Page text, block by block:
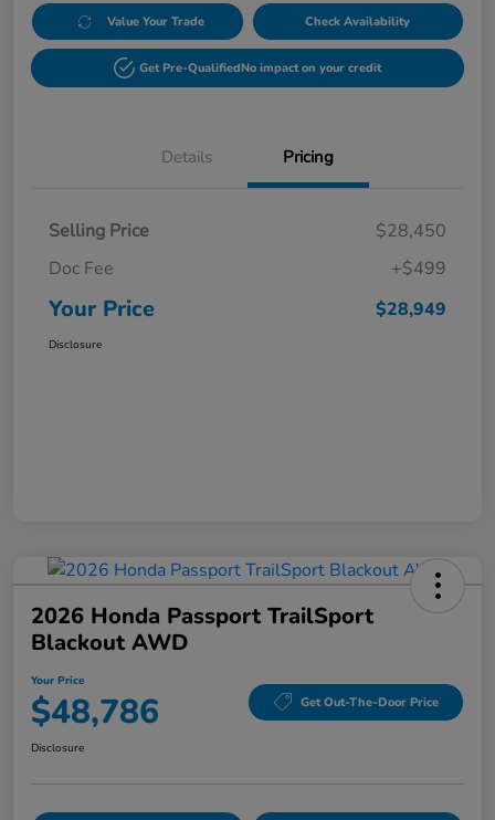
Value Your Trade Check Availability
Get Pre-QualifiedNo impact on your credit
Details Pricing
Selling Price
$28,450
Doc Fee
+$499
Your Price $28,949
Disclosure
2026 Honda Passport TrailSport
Blackout AWD
Your Price
$48,786 Get Out-The-Door Price
Disclosure